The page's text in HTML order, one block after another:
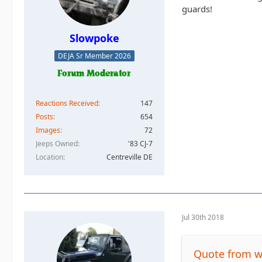
Slowpoke
DEJA Sr Member 2026
Reactions Received
147
Posts
654
Images
72
Jeeps Owned
'83 CJ-7
Location
Centreville DE
guards!
Jul 30th 2018
Quote from